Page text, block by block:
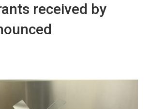
received by